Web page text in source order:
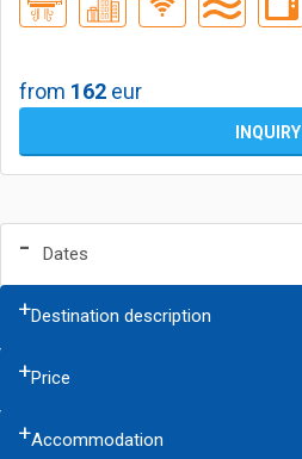
from 162 eur
INQUIRY
Dates
Destination description
Price
Accommodation